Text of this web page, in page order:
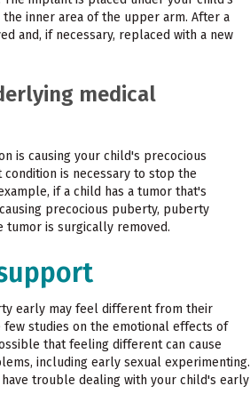
inner area of the upper arm. After a
and, if necessary, replaced with a new
medical
is causing your child's precocious
is necessary to stop the
if a child has a tumor that's
precocious puberty, puberty
is surgically removed.
early may feel different from their
studies on the emotional effects of
that feeling different can cause
including early sexual experimenting.
have trouble dealing with your child's early